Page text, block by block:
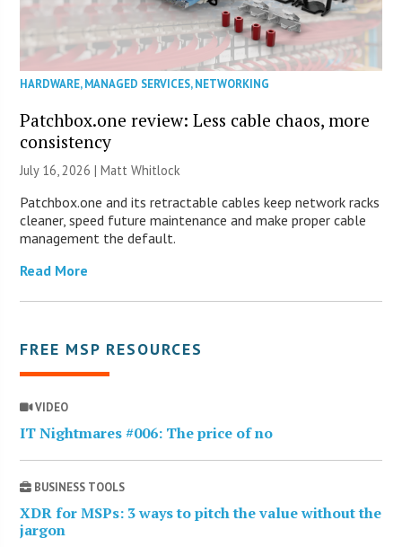
HARDWARE,MANAGED SERVICES,NETWORKING
Patchbox.one review: Less cable chaos, more
consistency
July 16, 2026 |Matt Whitlock
Patchbox.one and its retractable cables keep network racks
cleaner, speed future maintenance and make proper cable
management the default.
Read More
FREE MSP RESOURCES
VIDEO
IT Nightmares #006: The price of no
BUSINESS TOOLS
XDR for MSPs: 3 ways to pitch the value without the
jargon